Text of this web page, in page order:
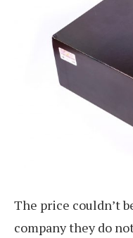
The price couldn’t
company they do